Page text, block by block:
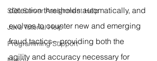
SQL Server Assignment Help
Java Tutorial Help
Programming Support
detection thresholds automatically, and
evolves to counter new and emerging
fraud tactics—providing both the
agility and accuracy necessary for